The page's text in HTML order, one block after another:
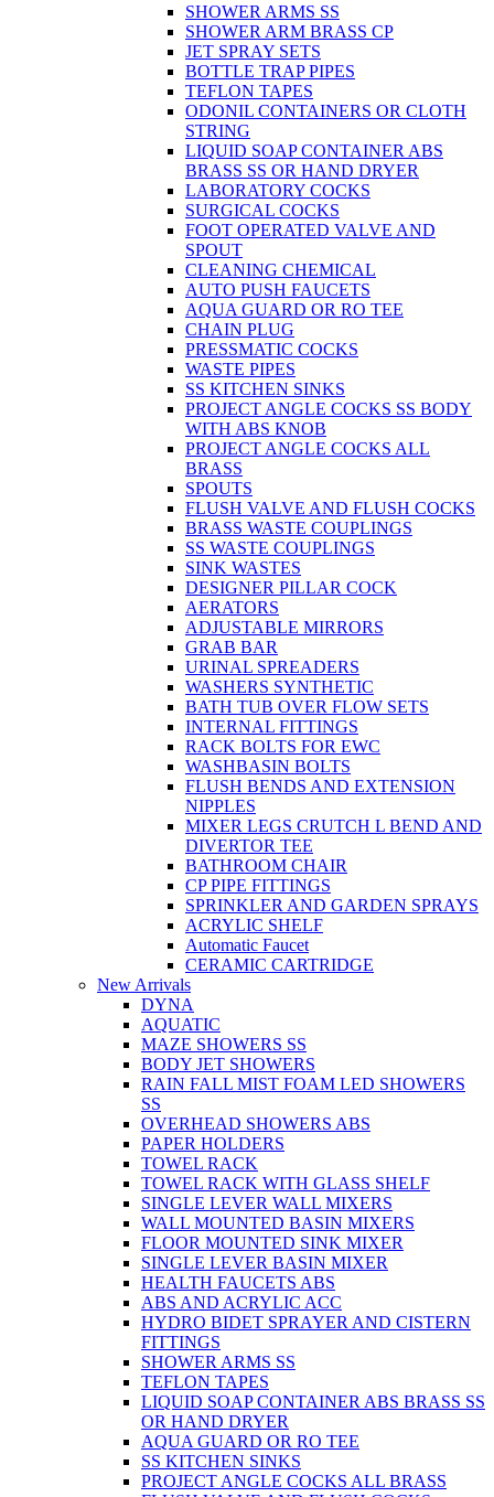
SHOWER ARMS SS
SHOWER ARM BRASS CP
JET SPRAY SETS
BOTTLE TRAP PIPES
TEFLON TAPES
ODONIL CONTAINERS OR CLOTH
STRING
LIQUID SOAP CONTAINER ABS
BRASS SS OR HAND DRYER
LABORATORY COCKS
SURGICAL COCKS
FOOT OPERATED VALVE AND
SPOUT
CLEANING CHEMICAL
AUTO PUSH FAUCETS
AQUA GUARD OR RO TEE
CHAIN PLUG
PRESSMATIC COCKS
WASTE PIPES
SS KITCHEN SINKS
PROJECT ANGLE COCKS SS BODY
WITH ABS KNOB
PROJECT ANGLE COCKS ALL
BRASS
SPOUTS
FLUSH VALVE AND FLUSH COCKS
BRASS WASTE COUPLINGS
SS WASTE COUPLINGS
SINK WASTES
DESIGNER PILLAR COCK
AERATORS
ADJUSTABLE MIRRORS
GRAB BAR
URINAL SPREADERS
WASHERS SYNTHETIC
BATH TUB OVER FLOW SETS
INTERNAL FITTINGS
RACK BOLTS FOR EWC
WASHBASIN BOLTS
FLUSH BENDS AND EXTENSION
NIPPLES
MIXER LEGS CRUTCH L BEND AND
DIVERTOR TEE
BATHROOM CHAIR
CP PIPE FITTINGS
SPRINKLER AND GARDEN SPRAYS
ACRYLIC SHELF
Automatic Faucet
CERAMIC CARTRIDGE
New Arrivals
DYNA
AQUATIC
MAZE SHOWERS SS
BODY JET SHOWERS
RAIN FALL MIST FOAM LED SHOWERS
SS
OVERHEAD SHOWERS ABS
PAPER HOLDERS
TOWEL RACK
TOWEL RACK WITH GLASS SHELF
SINGLE LEVER WALL MIXERS
WALL MOUNTED BASIN MIXERS
FLOOR MOUNTED SINK MIXER
SINGLE LEVER BASIN MIXER
HEALTH FAUCETS ABS
ABS AND ACRYLIC ACC
HYDRO BIDET SPRAYER AND CISTERN
FITTINGS
SHOWER ARMS SS
TEFLON TAPES
LIQUID SOAP CONTAINER ABS BRASS SS
OR HAND DRYER
AQUA GUARD OR RO TEE
SS KITCHEN SINKS
PROJECT ANGLE COCKS ALL BRASS